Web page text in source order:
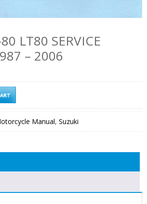
LT80 SERVICE
– 2006
Manual, Suzuki